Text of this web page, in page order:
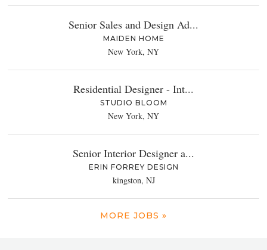
Senior Sales and Design Ad...
MAIDEN HOME
New York, NY
Residential Designer - Int...
STUDIO BLOOM
New York, NY
Senior Interior Designer a...
ERIN FORREY DESIGN
kingston, NJ
MORE JOBS »